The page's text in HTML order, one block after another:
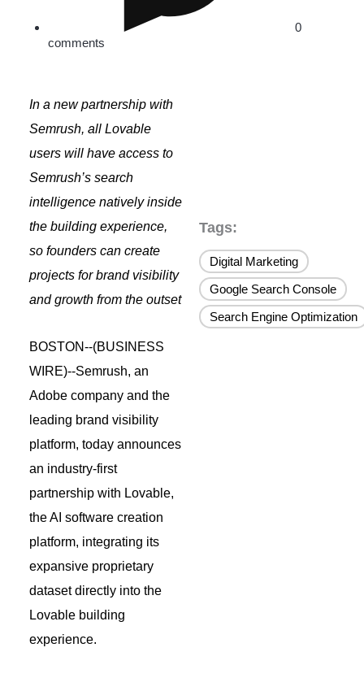
0
comments
In a new partnership with
Semrush, all Lovable
users will have access to
Semrush’s search
intelligence natively inside
the building experience,
so founders can create
projects for brand visibility
and growth from the outset
BOSTON--(BUSINESS
WIRE)--Semrush, an
Adobe company and the
leading brand visibility
platform, today announces
an industry-first
partnership with Lovable,
the AI software creation
platform, integrating its
expansive proprietary
dataset directly into the
Lovable building
experience.
Tags:
Digital Marketing
Google Search Console
Search Engine Optimization